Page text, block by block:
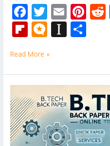
F
ac
e
b
o
o
k
T
w
itt
er
E
m
ai
Pi
nt
st
Fli
p
b
o
ar
d
M
ic
ro
.b
lo
g
In
st
p
a
p
er
e
Read More »
Tutor
–
Engineering
Mathematics
Subjects